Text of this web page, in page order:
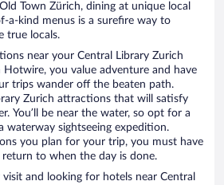
Town Zürich, dining at unique local
a-kind menus is a surefire way to
true locals.
near your Central Library Zurich
you value adventure and have
trips wander off the beaten path.
Zurich attractions that will satisfy
You’ll be near the water, so opt for a
waterway sightseeing expedition.
you plan for your trip, you must have
to when the day is done.
visit and looking for hotels near Central